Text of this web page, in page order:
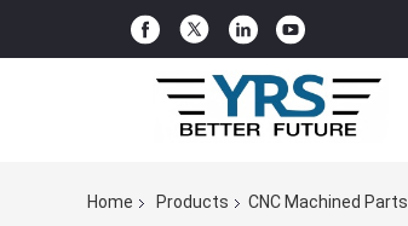
Home Products CNC Machined Parts